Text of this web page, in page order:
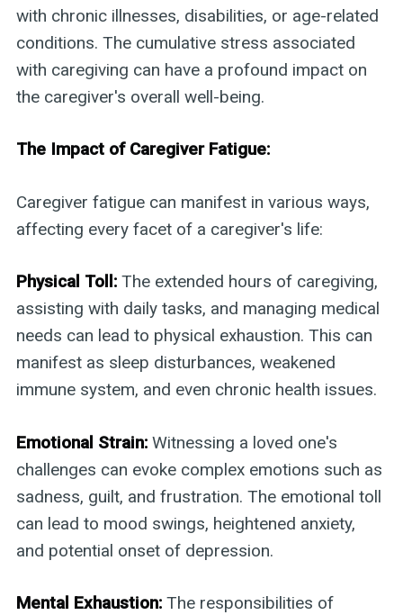
with chronic illnesses, disabilities, or age-related
conditions. The cumulative stress associated
with caregiving can have a profound impact on
the caregiver's overall well-being.
The Impact of Caregiver Fatigue:
Caregiver fatigue can manifest in various ways,
affecting every facet of a caregiver's life:
Physical Toll:The extended hours of caregiving,
assisting with daily tasks, and managing medical
needs can lead to physical exhaustion. This can
manifest as sleep disturbances, weakened
immune system, and even chronic health issues.
Emotional Strain:Witnessing a loved one's
challenges can evoke complex emotions such as
sadness, guilt, and frustration. The emotional toll
can lead to mood swings, heightened anxiety,
and potential onset of depression.
Mental Exhaustion:The responsibilities of